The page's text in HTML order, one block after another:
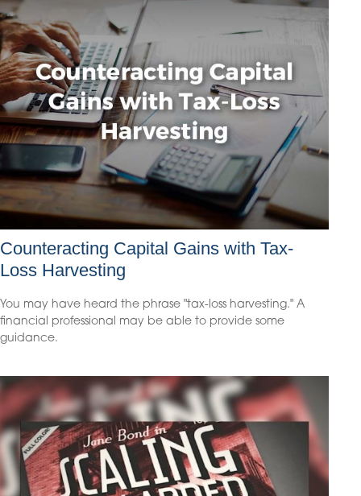
Counteracting Capital Gains with Tax-
Loss Harvesting
You may have heard the phrase "tax-loss harvesting." A
financial professional may be able to provide some
guidance.